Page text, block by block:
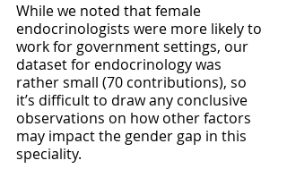
While we noted that female
endocrinologists were more likely to
work for government settings, our
dataset for endocrinology was
rather small (70 contributions), so
it’s difficult to draw any conclusive
observations on how other factors
may impact the gender gap in this
speciality.